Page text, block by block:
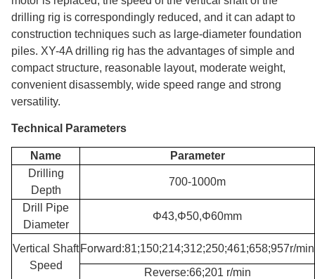
drilling rig is correspondingly reduced, and it can adapt to
construction techniques such as large-diameter foundation
piles. XY-4A drilling rig has the advantages of simple and
compact structure, reasonable layout, moderate weight,
convenient disassembly, wide speed range and strong
versatility.
Technical Parameters
Name
Parameter
Drilling
Depth
700-1000m
Drill Pipe
Diameter
Φ43,Φ50,Φ60mm
Vertical Shaft
Speed
Forward:81;150;214;312;250;461;658;957r/min
Reverse:66;201 r/min